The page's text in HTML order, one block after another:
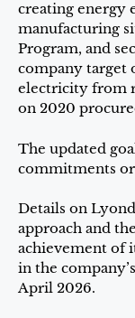
creating energy
manufacturing
Program, and
company target
electricity from
on 2020
The updated
commitments
Details on
approach and
achievement of
in the
April 2026.